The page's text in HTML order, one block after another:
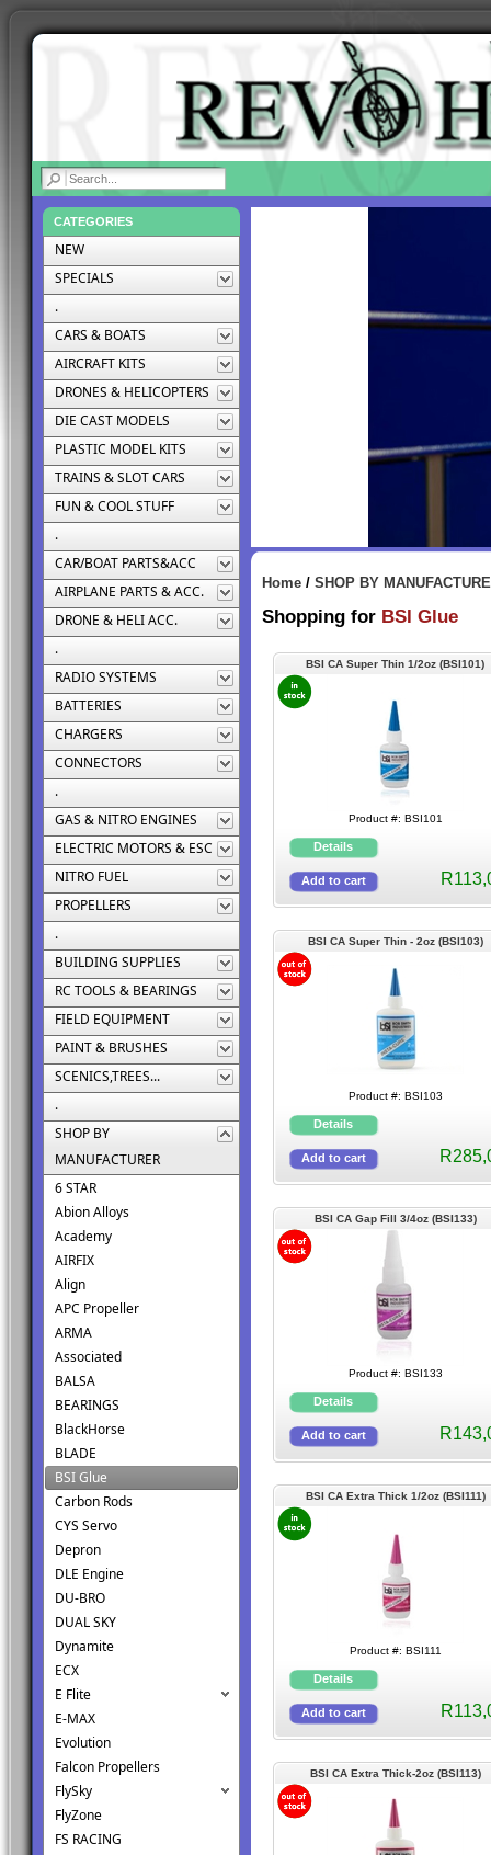
|
CATEGORIES
NEW
SPECIALS
.
CARS & BOATS
AIRCRAFT KITS
DRONES & HELICOPTERS
DIE CAST MODELS
PLASTIC MODEL KITS
TRAINS & SLOT CARS
FUN & COOL STUFF
.
CAR/BOAT PARTS&ACC
AIRPLANE PARTS & ACC.
DRONE & HELI ACC.
.
RADIO SYSTEMS
BATTERIES
CHARGERS
CONNECTORS
.
GAS & NITRO ENGINES
ELECTRIC MOTORS & ESC
NITRO FUEL
PROPELLERS
.
BUILDING SUPPLIES
RC TOOLS & BEARINGS
FIELD EQUIPMENT
PAINT & BRUSHES
SCENICS,TREES...
.
SHOP BY
MANUFACTURER
6 STAR
Abion Alloys
Academy
AIRFIX
Align
APC Propeller
ARMA
Associated
BALSA
BEARINGS
BlackHorse
BLADE
BSI Glue
Carbon Rods
CYS Servo
Depron
DLE Engine
DU-BRO
DUAL SKY
Dynamite
ECX
E Flite
E-MAX
Evolution
Falcon Propellers
FlySky
FlyZone
FS RACING
Home / SHOP BY
Shopping for BSI Glue
BSI CA Super Thin 1/2oz (BSI101)
Product #: BSI101
BSI CA Super Thin - 2oz (BSI103)
Product #: BSI103
BSI CA Gap Fill 3/4oz (BSI133)
Product #: BSI133
BSI CA Extra Thick 1/2oz (BSI111)
Product #: BSI111
BSI CA Extra Thick-2oz (BSI113)